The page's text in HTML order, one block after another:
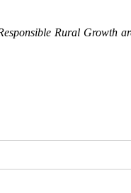
Rural Growth